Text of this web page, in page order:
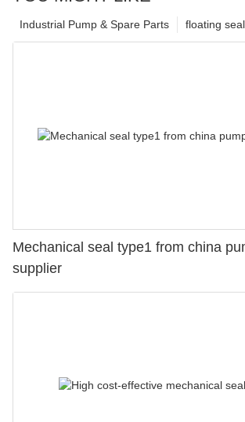
floating seal
Industrial Pump & Spare Parts
Mechanical seal type1 from china
supplier